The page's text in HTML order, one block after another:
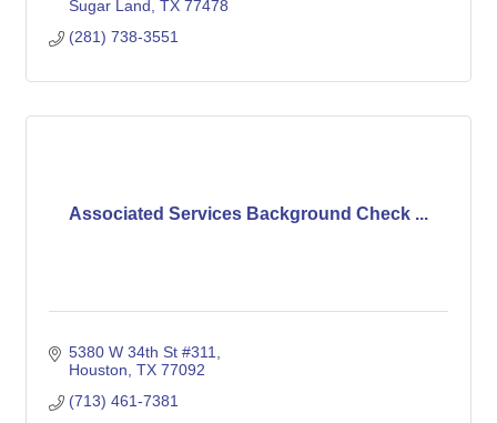
Sugar Land TX 77478
(281) 738-3551
Associated Services Background Check ...
5380 W 34th St #311
Houston TX 77092
(713) 461-7381